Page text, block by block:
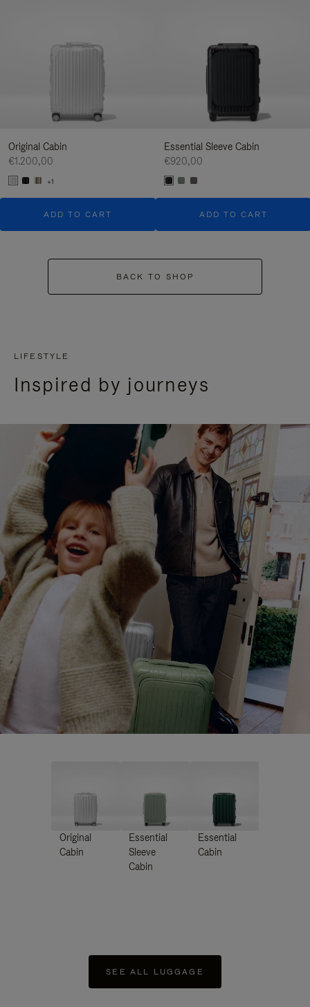
Original Cabin
€1.200,00
+1
ADD TO CART
Essential Sleeve Cabin
€920,00
ADD TO CART
BACK TO SHOP
LIFESTYLE
Inspired by journeys
Original
Cabin
Essential
Sleeve
Cabin
Essential
Cabin
SEE ALL LUGGAGE